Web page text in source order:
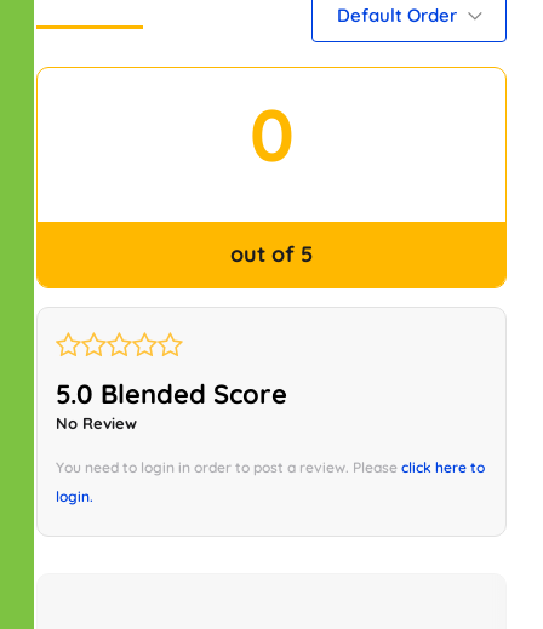
Default Order
0
out of 5
5.0 Blended Score
No Review
You need to login in order to post a review. Please click here to
login.